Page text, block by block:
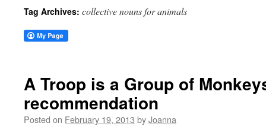
Tag Archives: collective nouns for animals
A Troop is a Group of
recommendation
Posted on February 19, 2013 byJoanna